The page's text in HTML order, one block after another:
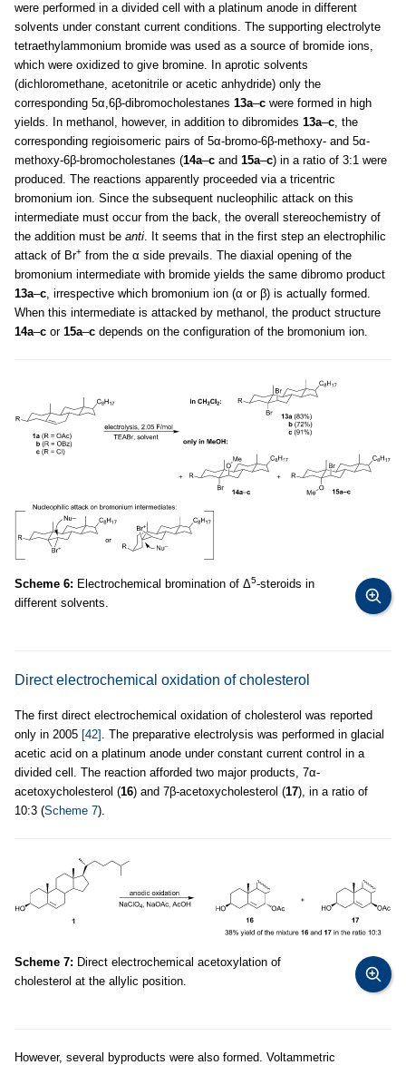
were performed in a divided cell with a platinum anode in different
solvents under constant current conditions. The supporting electrolyte
tetraethylammonium bromide was used as a source of bromide ions,
which were oxidized to give bromine. In aprotic solvents
(dichloromethane, acetonitrile or acetic anhydride) only the
corresponding 5α,6β-dibromocholestanes 13a–c were formed in high
yields. In methanol, however, in addition to dibromides 13a–c , the
corresponding regioisomeric pairs of 5α-bromo-6β-methoxy- and 5α-
methoxy-6β-bromocholestanes (14a–c and 15a–c) in a ratio of 3:1 were
produced. The reactions apparently proceeded via a tricentric
bromonium ion. Since the subsequent nucleophilic attack on this
intermediate must occur from the back, the overall stereochemistry of
the addition must be anti . It seems that in the first step an electrophilic
attack of Br+ from the α side prevails. The diaxial opening of the
bromonium intermediate with bromide yields the same dibromo product
13a–c , irrespective which bromonium ion (α or β) is actually formed.
When this intermediate is attacked by methanol, the product structure
14a–c or 15a–c depends on the configuration of the bromonium ion.
Scheme 6: Electrochemical bromination of Δ5-steroids in
different solvents.
Direct electrochemical oxidation of cholesterol
The first direct electrochemical oxidation of cholesterol was reported
only in 2005 [42] . The preparative electrolysis was performed in glacial
acetic acid on a platinum anode under constant current control in a
divided cell. The reaction afforded two major products, 7α-
acetoxycholesterol (16) and 7β-acetoxycholesterol (17), in a ratio of
10:3 (Scheme 7).
Scheme 7: Direct electrochemical acetoxylation of
cholesterol at the allylic position.
However, several byproducts were also formed. Voltammetric